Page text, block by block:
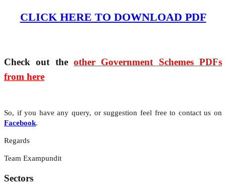
CLICK HERE TO DOWNLOAD PDF
Check out the other Government Schemes PDFs
from here
So, if you have any query, or suggestion feel free to contact us on
Facebook.
Regards
Team Exampundit
Sectors